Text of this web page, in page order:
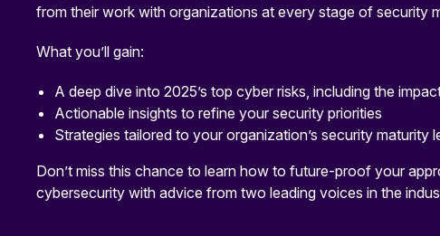
from their work with organizations at every stage of security
What you’ll gain:
A deep dive into 2025’s top cyber risks, including the
Actionable insights to refine your security priorities
Strategies tailored to your organization’s security maturity
Don’t miss this chance to learn how to future-proof your
cybersecurity with advice from two leading voices in the